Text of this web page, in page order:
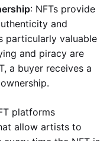
: NFTs provide
and
particularly valuable
and piracy are
a buyer receives a
platforms
allow artists to